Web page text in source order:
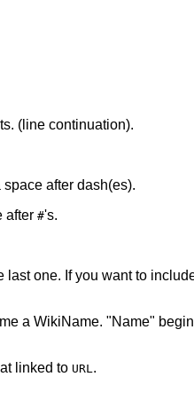
(line continuation).
after dash(es).
after #'s.
one. If you want to
a WikiName. "Name"
linked to URL .